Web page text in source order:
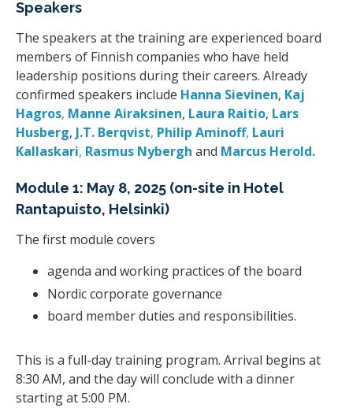
Speakers
The speakers at the training are experienced board
members of Finnish companies who have held
leadership positions during their careers. Already
confirmed speakers include Hanna Sievinen, Kaj
Hagros, Manne Airaksinen, Laura Raitio, Lars
Husberg, J.T. Berqvist, Philip Aminoff, Lauri
Kallaskari, Rasmus Nybergh and Marcus Herold.
Module 1: May 8, 2025 (on-site in Hotel
Rantapuisto, Helsinki)
The first module covers
agenda and working practices of the board
Nordic corporate governance
board member duties and responsibilities.
This is a full-day training program. Arrival begins at
8:30 AM, and the day will conclude with a dinner
starting at 5:00 PM.